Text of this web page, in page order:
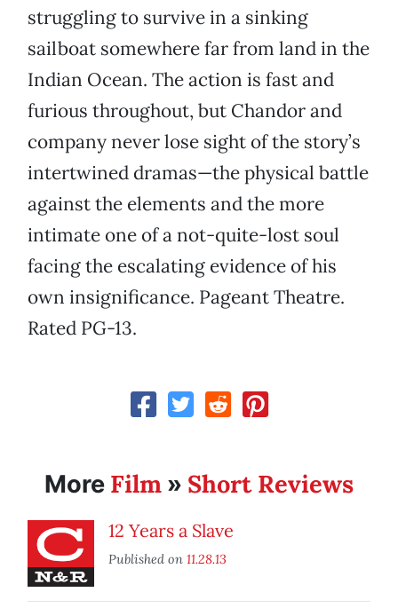
struggling to survive in a sinking
sailboat somewhere far from land in the
Indian Ocean. The action is fast and
furious throughout, but Chandor and
company never lose sight of the story’s
intertwined dramas—the physical battle
against the elements and the more
intimate one of a not-quite-lost soul
facing the escalating evidence of his
own insignificance. Pageant Theatre.
Rated PG-13.
More Film » Short Reviews
12 Years a Slave
Published on 11.28.13